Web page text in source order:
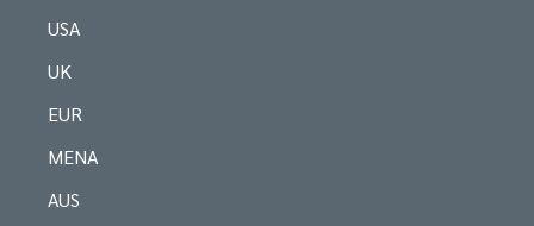
USA
UK
EUR
MENA
AUS